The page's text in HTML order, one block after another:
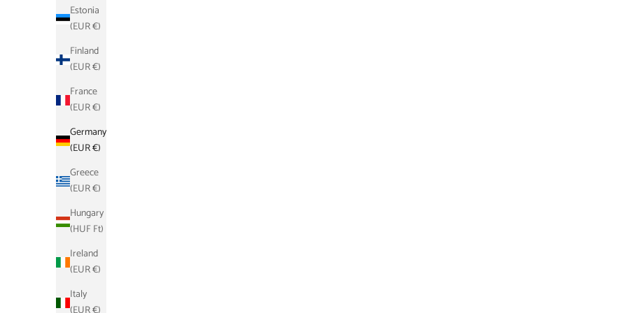
Estonia
(EUR €)
Finland
(EUR €)
France
(EUR €)
Germany
(EUR €)
Greece
(EUR €)
Hungary
(HUF Ft)
Ireland
(EUR €)
Italy
Sale price
€17,90